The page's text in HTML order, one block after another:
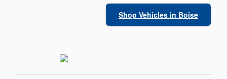
Shop Vehicles in Boise